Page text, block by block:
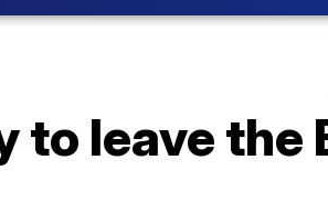
to leave the